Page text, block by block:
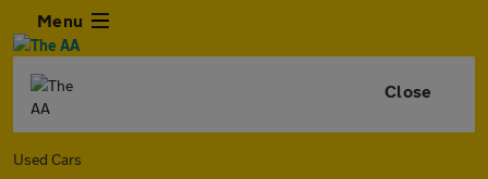
Menu
Close
Used Cars